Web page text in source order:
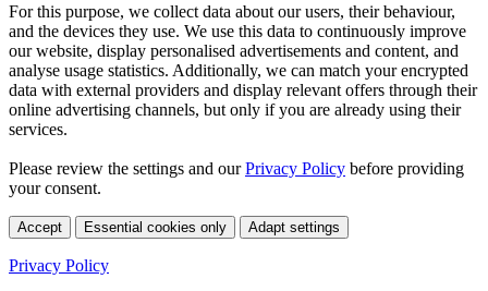
For this purpose, we collect data about our users, their behaviour,
and the devices they use. We use this data to continuously improve
our website, display personalised advertisements and content, and
analyse usage statistics. Additionally, we can match your encrypted
data with external providers and display relevant offers through their
online advertising channels, but only if you are already using their
services.
Please review the settings and ourPrivacy Policy before providing
your consent.
Accept Essential cookies only Adapt settings
Privacy Policy